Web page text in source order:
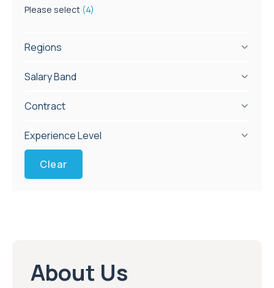
Please select (4)
Regions
Salary Band
Contract
Experience Level
Clear
About Us